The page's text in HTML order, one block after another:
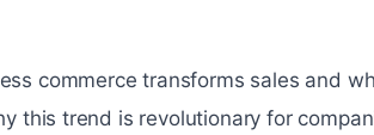
commerce transforms sales and
this trend is revolutionary for